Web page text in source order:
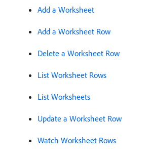
Add a Worksheet
Add a Worksheet Row
Delete a Worksheet Row
List Worksheet Rows
List Worksheets
Update a Worksheet Row
Watch Worksheet Rows